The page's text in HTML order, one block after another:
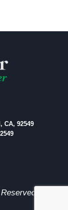
CA, 92549